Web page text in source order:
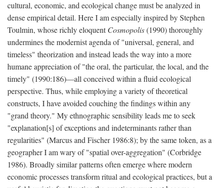
cultural, economic, and ecological change must be analyzed in
dense empirical detail. Here I am especially inspired by Stephen
Toulmin, whose richly eloquentCosmopolis(1990) thoroughly
undermines the modernist agenda of "universal, general, and
timeless" theorization and instead leads the way into a more
humane appreciation of "the oral, the particular, the local, and the
timely" (1990:186)—all conceived within a fluid ecological
perspective. Thus, while employing a variety of theoretical
constructs, I have avoided couching the findings within any
"grand theory." My ethnographic sensibility leads me to seek
"explanation[s] of exceptions and indeterminants rather than
regularities" (Marcus and Fischer 1986:8); by the same token, as a
geographer I am wary of "spatial over-aggregation" (Corbridge
1986). Broadly similar patterns often emerge where modern
economic processes transform ritual and ecological practices, but a